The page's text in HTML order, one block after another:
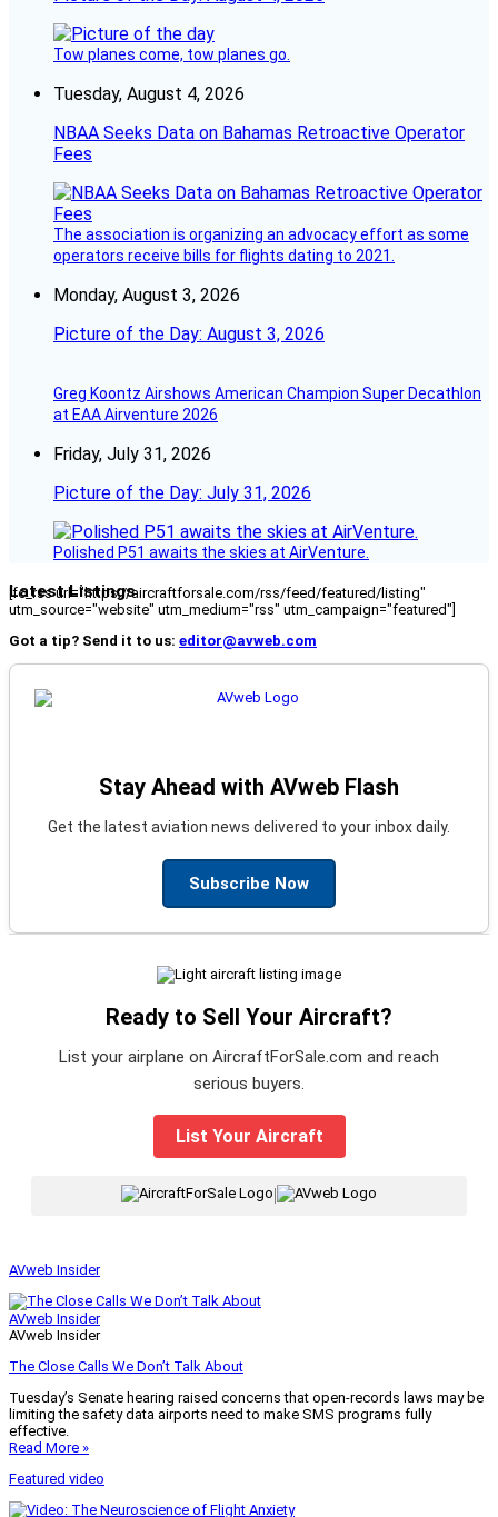
Tow planes come, tow planes go.
Tuesday, August 4, 2026
NBAA Seeks Data on Bahamas Retroactive Operator
Fees
The association is organizing an advocacy effort as some
operators receive bills for flights dating to 2021.
Monday, August 3, 2026
Picture of the Day: August 3, 2026
Greg Koontz Airshows American Champion Super Decathlon
at EAA Airventure 2026
Friday, July 31, 2026
Picture of the Day: July 31, 2026
Polished P51 awaits the skies at AirVenture.
Latest Listings
[fc_rss url="https://aircraftforsale.com/rss/feed/featured/listing"
utm_source="website" utm_medium="rss" utm_campaign="featured"]
Got a tip? Send it to us: editor@avweb.com
Stay Ahead with AVweb Flash
Get the latest aviation news delivered to your inbox daily.
Subscribe Now
Ready to Sell Your Aircraft?
List your airplane on AircraftForSale.com and reach
serious buyers.
List Your Aircraft
AVweb Insider
AVweb Insider
AVweb Insider
The Close Calls We Don’t Talk About
Tuesday’s Senate hearing raised concerns that open-records laws may be
limiting the safety data airports need to make SMS programs fully
effective.
Read More »
Featured video